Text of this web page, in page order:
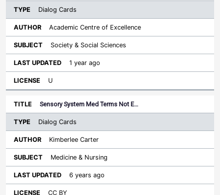
Dialog Cards
Academic Centre of Excellence
Society & Social Sciences
1 year ago
U
Sensory System Med Terms Not E…
Dialog Cards
Kimberlee Carter
Medicine & Nursing
6 years ago
CC BY